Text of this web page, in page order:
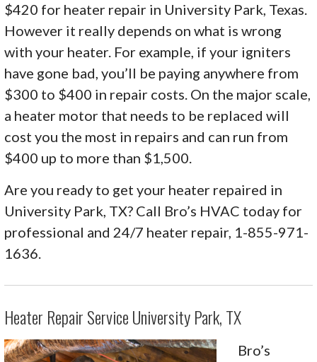
$420 for heater repair in University Park, Texas.
However it really depends on what is wrong
with your heater. For example, if your igniters
have gone bad, you’ll be paying anywhere from
$300 to $400 in repair costs. On the major scale,
a heater motor that needs to be replaced will
cost you the most in repairs and can run from
$400 up to more than $1,500.
Are you ready to get your heater repaired in
University Park, TX? Call Bro’s HVAC today for
professional and 24/7 heater repair, 1-855-971-
1636.
Heater Repair Service University Park, TX
Bro’s